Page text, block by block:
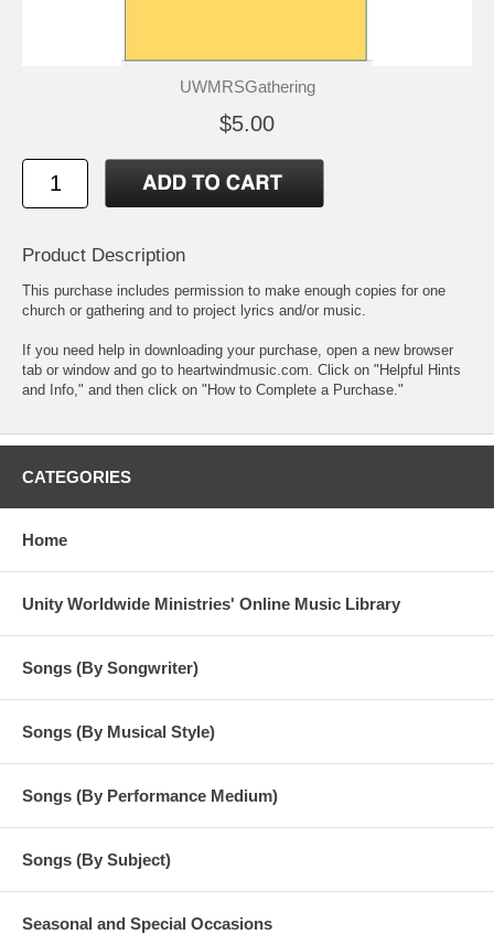
UWMRSGathering
$5.00
Product Description
This purchase includes permission to make enough copies for one
church or gathering and to project lyrics and/or music.
If you need help in downloading your purchase, open a new browser
tab or window and go to heartwindmusic.com. Click on "Helpful Hints
and Info," and then click on "How to Complete a Purchase."
CATEGORIES
Home
Unity Worldwide Ministries' Online Music Library
Songs (By Songwriter)
Songs (By Musical Style)
Songs (By Performance Medium)
Songs (By Subject)
Seasonal and Special Occasions